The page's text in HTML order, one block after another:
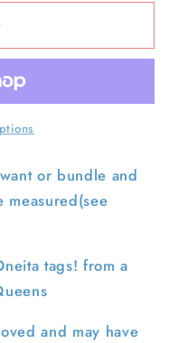
or bundle and
tags! from a
and may have